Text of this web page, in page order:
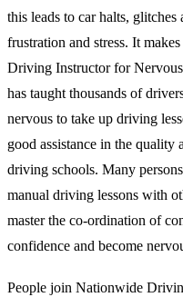
this leads to car halts,
frustration and stress. It
Driving Instructor for
has taught thousands of
nervous to take up driving
good assistance in the
driving schools. Many
manual driving lessons with
master the co-ordination of
confidence and become
People join Nationwide